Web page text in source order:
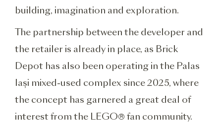
building, imagination and exploration.
The partnership between the developer and
the retailer is already in place, as Brick
Depot has also been operating in the Palas
Iași mixed-used complex since 2025, where
the concept has garnered a great deal of
interest from the LEGO® fan community.